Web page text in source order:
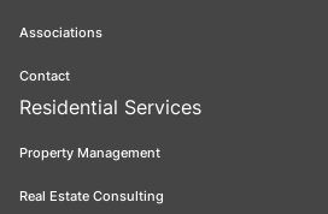
Associations
Contact
Residential Services
Property Management
Real Estate Consulting